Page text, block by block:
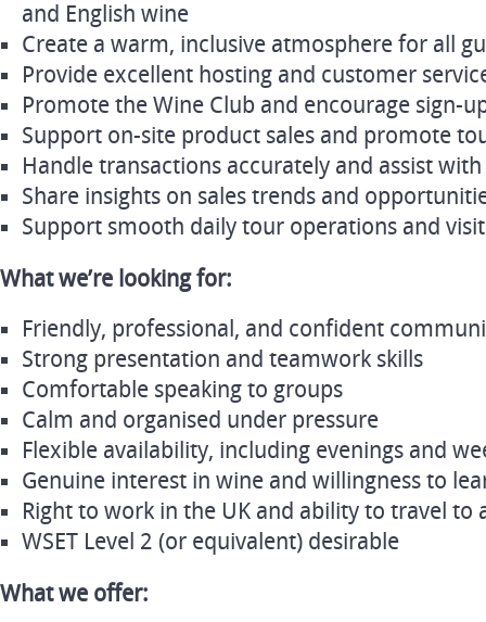
and English wine
Create a warm, inclusive atmosphere for all
Provide excellent hosting and customer
Promote the Wine Club and encourage sign-
Support on-site product sales and promote
Handle transactions accurately and assist
Share insights on sales trends and
Support smooth daily tour operations and
What we’re looking for:
Friendly, professional, and confident
Strong presentation and teamwork skills
Comfortable speaking to groups
Calm and organised under pressure
Flexible availability, including evenings and
Genuine interest in wine and willingness to
Right to work in the UK and ability to travel to
WSET Level 2 (or equivalent) desirable
What we offer: